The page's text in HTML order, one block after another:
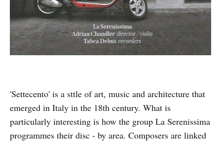
'Settecento' is a sttle of art, music and architecture that
emerged in Italy in the 18th century. What is
particularly interesting is how the group La Serenissima
programmes their disc - by area. Composers are linked